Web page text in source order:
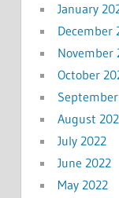
January
December
November
October
August
July 2022
June 2022
May 2022